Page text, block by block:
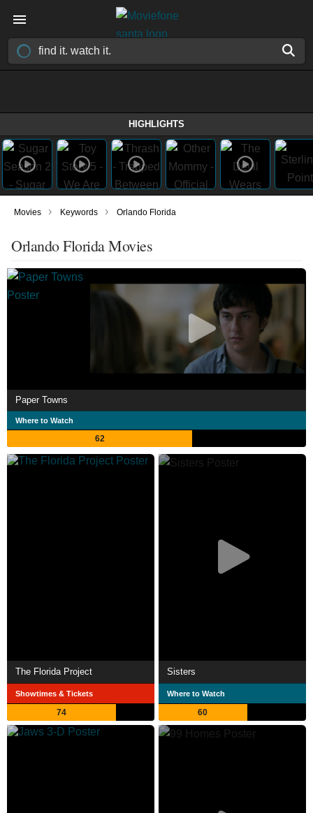
HIGHLIGHTS
Movies › Keywords › Orlando Florida
Orlando Florida Movies
Paper Towns
Where to Watch
62
The Florida Project
Showtimes & Tickets
74
Sisters
Where to Watch
60